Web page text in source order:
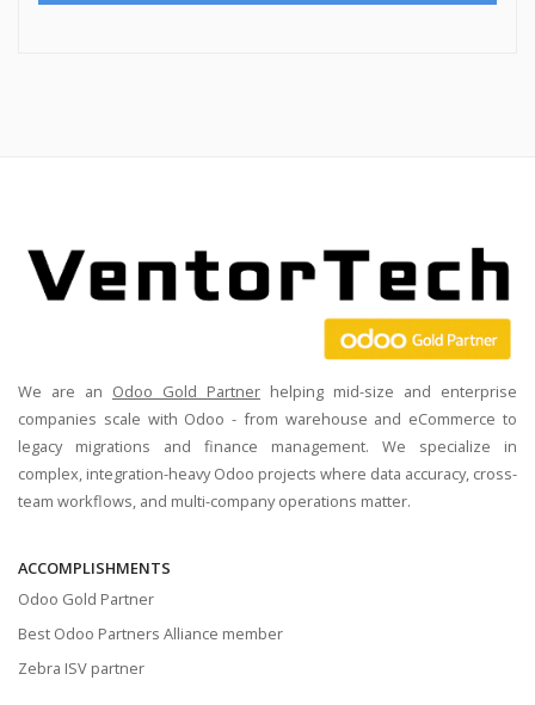
We are an Odoo Gold Partner helping mid-size and enterprise
companies scale with Odoo - from warehouse and eCommerce to
legacy migrations and finance management. We specialize in
complex, integration-heavy Odoo projects where data accuracy, cross-
team workflows, and multi-company operations matter.
ACCOMPLISHMENTS
Odoo Gold Partner
Best Odoo Partners Alliance member
Zebra ISV partner